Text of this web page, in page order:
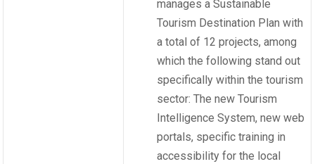
manages a Sustainable
Tourism Destination Plan with
a total of 12 projects, among
which the following stand out
specifically within the tourism
sector: The new Tourism
Intelligence System, new web
portals, specific training in
accessibility for the local